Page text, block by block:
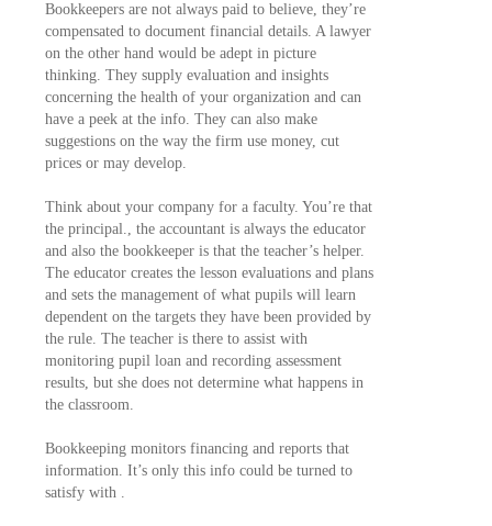
Bookkeepers are not always paid to believe, they’re
compensated to document financial details. A lawyer
on the other hand would be adept in picture
thinking. They supply evaluation and insights
concerning the health of your organization and can
have a peek at the info. They can also make
suggestions on the way the firm use money, cut
prices or may develop.
Think about your company for a faculty. You’re that
the principal., the accountant is always the educator
and also the bookkeeper is that the teacher’s helper.
The educator creates the lesson evaluations and plans
and sets the management of what pupils will learn
dependent on the targets they have been provided by
the rule. The teacher is there to assist with
monitoring pupil loan and recording assessment
results, but she does not determine what happens in
the classroom.
Bookkeeping monitors financing and reports that
information. It’s only this info could be turned to
satisfy with .